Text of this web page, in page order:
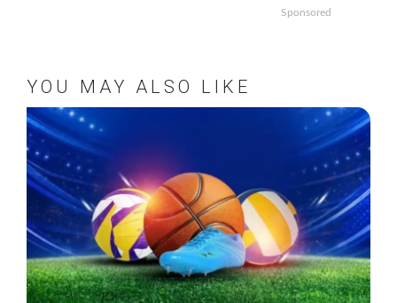
Sponsored
YOU MAY ALSO LIKE